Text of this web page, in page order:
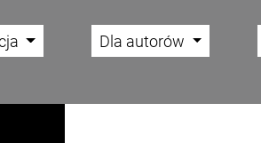
Dla autorów